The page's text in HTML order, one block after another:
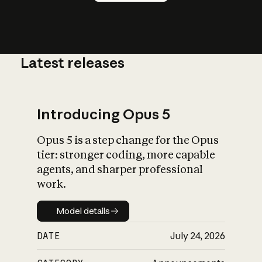
What is AI’s
impact on
Latest releases
Introducing Opus 5
Opus 5 is a step change for the Opus
tier: stronger coding, more capable
agents, and sharper professional
work.
Model details
Model details
DATE July 24, 2026